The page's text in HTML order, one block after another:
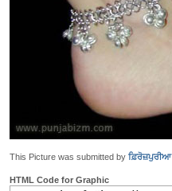
This Picture was submitted by ਫ਼ਿਰੋਜ਼ਪੁਰੀਆ
HTML Code for Graphic